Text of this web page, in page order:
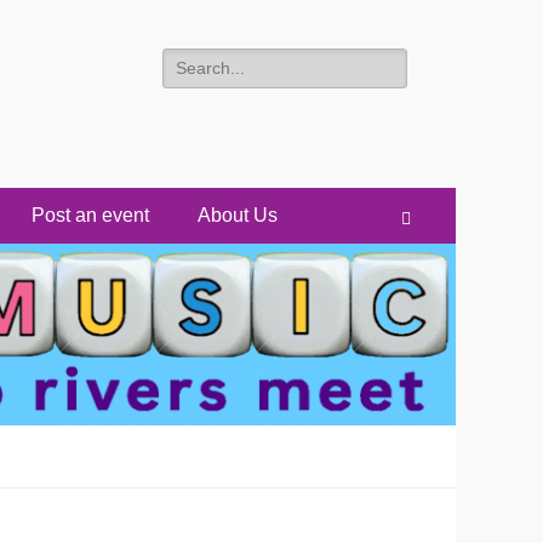
Search
for:
Post an event About Us